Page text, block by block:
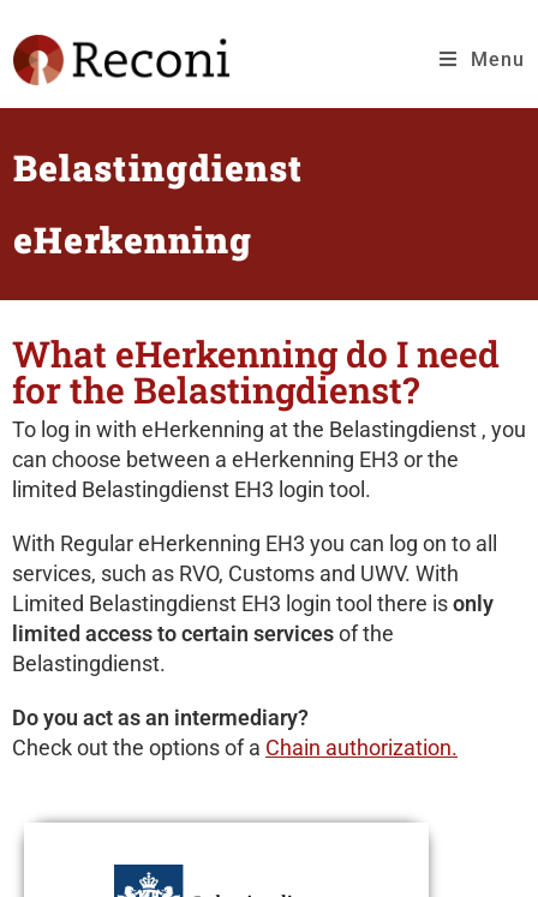
Menu
Belastingdienst
eHerkenning
What eHerkenning do I need
for the Belastingdienst?
To log in with eHerkenning at the Belastingdienst , you
can choose between a eHerkenning EH3 or the
limited Belastingdienst EH3 login tool.
With Regular eHerkenning EH3 you can log on to all
services, such as RVO, Customs and UWV. With
Limited Belastingdienst EH3 login tool there isonly
limited access to certain servicesof the
Belastingdienst.
Do you act as an intermediary?
Check out the options of a Chain authorization.